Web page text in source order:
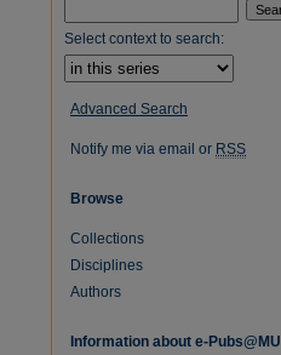
Select context to search:
Advanced Search
Notify me via email or RSS
Browse
Collections
Disciplines
Authors
Information about e-Pubs@MU